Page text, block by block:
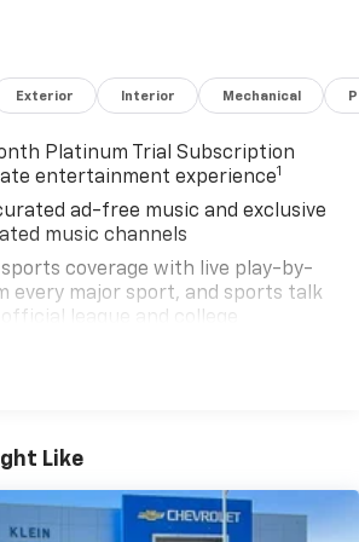
staff members are paid to find
at the right price.
Exterior Interior Mechanical
Platinum Trial Subscription
entertainment experience1
ad-free music and exclusive
music channels
coverage with live play-by-
every major sport, and sports talk
league and college
with Xtra music channels for any
personalized Pandora stations and
Like